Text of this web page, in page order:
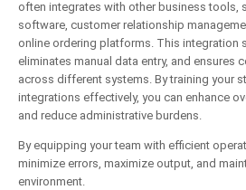
often integrates with other business tools,
software, customer relationship
online ordering platforms. This integration
eliminates manual data entry, and ensures
across different systems. By training your
integrations effectively, you can enhance
and reduce administrative burdens.
By equipping your team with efficient
minimize errors, maximize output, and
environment.